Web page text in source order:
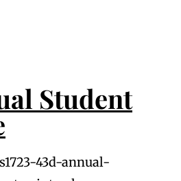
Student